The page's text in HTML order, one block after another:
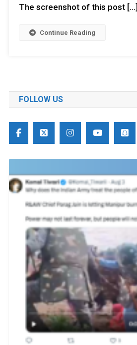
The screenshot of this post […]
Continue Reading
FOLLOW US